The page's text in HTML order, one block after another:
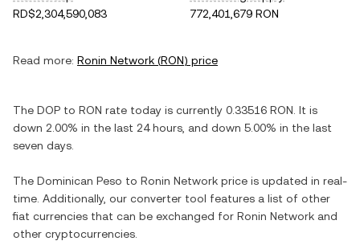
RD$2,304,590,083
772,401,679 RON
Read more: Ronin Network (RON) price
The DOP to RON rate today is currently 0.33516 RON . It is
down 2.00% in the last 24 hours, and down 5.00% in the last
seven days.
The Dominican Peso to Ronin Network price is updated in real-
time. Additionally, our converter tool features a list of other
fiat currencies that can be exchanged for Ronin Network and
other cryptocurrencies.